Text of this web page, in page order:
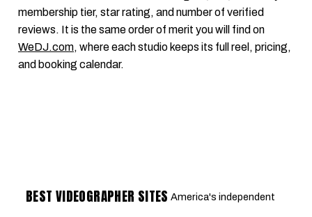
membership tier, star rating, and number of verified
reviews. It is the same order of merit you will find on
WeDJ.com, where each studio keeps its full reel, pricing,
and booking calendar.
BEST VIDEOGRAPHER SITES America's independent